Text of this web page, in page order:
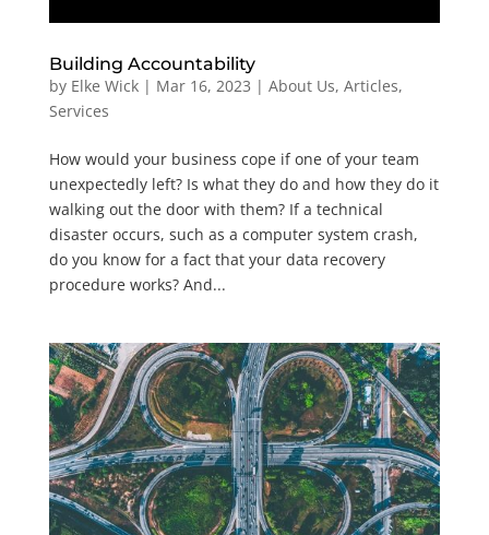
Building Accountability
by Elke Wick| Mar 16, 2023 | About Us, Articles,
Services
How would your business cope if one of your team
unexpectedly left? Is what they do and how they do it
walking out the door with them? If a technical
disaster occurs, such as a computer system crash,
do you know for a fact that your data recovery
procedure works? And...